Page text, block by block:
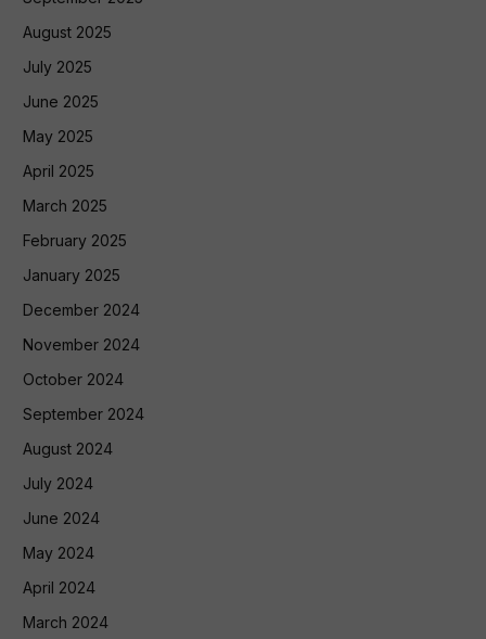
August 2025
July 2025
June 2025
May 2025
April 2025
March 2025
February 2025
January 2025
December 2024
November 2024
October 2024
September 2024
August 2024
July 2024
June 2024
May 2024
April 2024
March 2024